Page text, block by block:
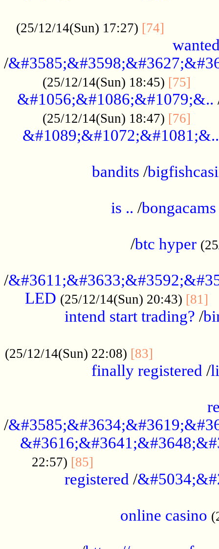
(25/12/14(Sun) 17:27) [74]
/
(25/12/14(Sun) 18:45) [75]
&#1056;&#1086;&#1079;&..
(25/12/14(Sun) 18:47) [76]
&#1089;&#1072;&#1081;&..
bandits /
is .. /bongacams
/btc hyper
/
LED (25/12/14(Sun) 20:43) [81]
intend start trading? /
(25/12/14(Sun) 22:08) [83]
finally registered /
/
22:57) [85]
registered /
online casino